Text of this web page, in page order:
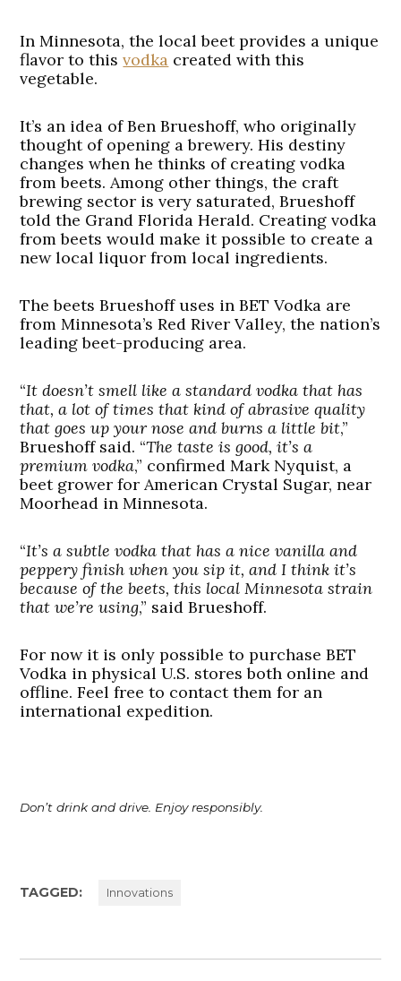
In Minnesota, the local beet provides a unique
flavor to thisvodka created with this
vegetable.
It’s an idea of Ben Brueshoff, who originally
thought of opening a brewery. His destiny
changes when he thinks of creating vodka
from beets. Among other things, the craft
brewing sector is very saturated, Brueshoff
told the Grand Florida Herald. Creating vodka
from beets would make it possible to create a
new local liquor from local ingredients.
The beets Brueshoff uses in BET Vodka are
from Minnesota’s Red River Valley, the nation’s
leading beet-producing area.
“It doesn’t smell like a standard vodka that has
that, a lot of times that kind of abrasive quality
that goes up your nose and burns a little bit,”
Brueshoff said. “The taste is good, it’s a
premium vodka,” confirmed Mark Nyquist, a
beet grower for American Crystal Sugar, near
Moorhead in Minnesota.
“It’s a subtle vodka that has a nice vanilla and
peppery finish when you sip it, and I think it’s
because of the beets, this local Minnesota strain
that we’re using,” said Brueshoff.
For now it is only possible to purchase BET
Vodka in physical U.S. stores both online and
offline. Feel free to contact them for an
international expedition.
Don’t drink and drive. Enjoy responsibly.
TAGGED: Innovations